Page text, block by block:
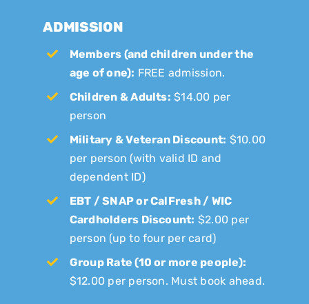
ADMISSION
Members (and children under the
age of one): FREE admission.
Children & Adults: $14.00 per
person
Military & Veteran Discount: $10.00
per person (with valid ID and
dependent ID)
EBT / SNAP or CalFresh / WIC
Cardholders Discount: $2.00 per
person (up to four per card)
Group Rate (10 or more people):
$12.00 per person. Must book ahead.